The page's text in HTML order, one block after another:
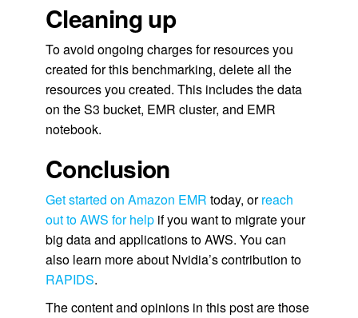
Cleaning up
To avoid ongoing charges for resources you
created for this benchmarking, delete all the
resources you created. This includes the data
on the S3 bucket, EMR cluster, and EMR
notebook.
Conclusion
Get started on Amazon EMR today, orreach
out to AWS for helpif you want to migrate your
big data and applications to AWS. You can
also learn more about Nvidia’s contribution to
RAPIDS.
The content and opinions in this post are those